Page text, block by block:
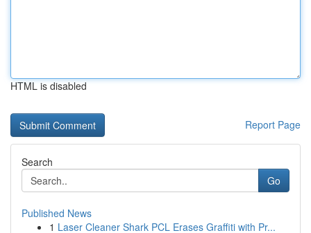
HTML is disabled
Report Page
Search
Go
Published News
1 Laser Cleaner Shark PCL Erases Graffiti with Pr...